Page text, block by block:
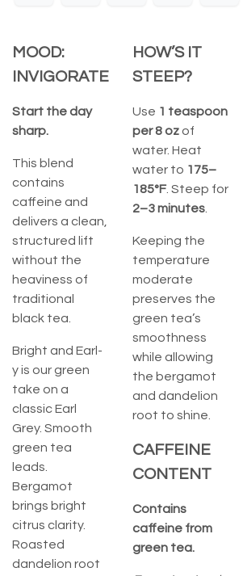
MOOD:
INVIGORATE
Start the day
sharp.
This blend
contains
caffeine and
delivers a clean,
structured lift
without the
heaviness of
traditional
black tea.
Bright and Earl-
y is our green
take on a
classic Earl
Grey. Smooth
green tea
leads.
Bergamot
brings bright
citrus clarity.
Roasted
dandelion root
HOW’S IT
STEEP?
Use 1 teaspoon
per 8 oz of
water. Heat
water to 175–
185°F. Steep for
2–3 minutes.
Keeping the
temperature
moderate
preserves the
green tea’s
smoothness
while allowing
the bergamot
and dandelion
root to shine.
CAFFEINE
CONTENT
Contains
caffeine from
green tea.